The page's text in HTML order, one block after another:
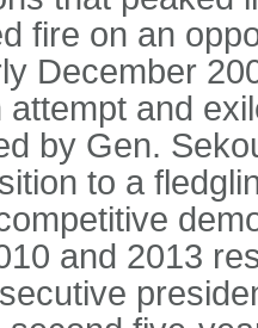
fire on an
December
and
by Gen.
to a
and 2013